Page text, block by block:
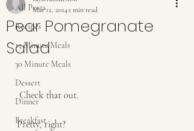
All Posts
Recipes
15 Minute Meals
30 Minute Meals
Dessert
Dinner
Breakfast
Pear Pomegranate
Salad
Mar 12, 2014 1 min read
Check that out.
Pretty, right?